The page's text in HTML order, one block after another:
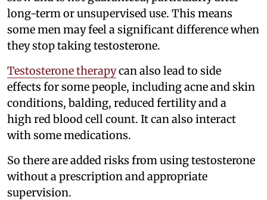
long-term or unsupervised use. This means
some men may feel a significant difference when
they stop taking testosterone.
Testosterone therapycan also lead to side
effects for some people, including acne and skin
conditions, balding, reduced fertility and a
high red blood cell count. It can also interact
with some medications.
So there are added risks from using testosterone
without a prescription and appropriate
supervision.